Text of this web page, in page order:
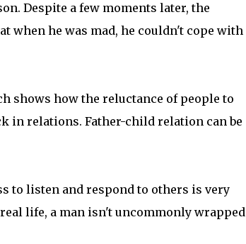
Despite a few moments later, the
when he was mad, he couldn't cope with
shows how the reluctance of people to
in relations. Father-child relation can be
to listen and respond to others is very
life, a man isn't uncommonly wrapped